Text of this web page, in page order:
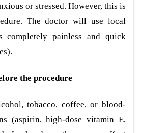
or stressed. However, this is
The doctor will use local
completely painless and quick
the procedure
tobacco, coffee, or blood-
(aspirin, high-dose vitamin E,